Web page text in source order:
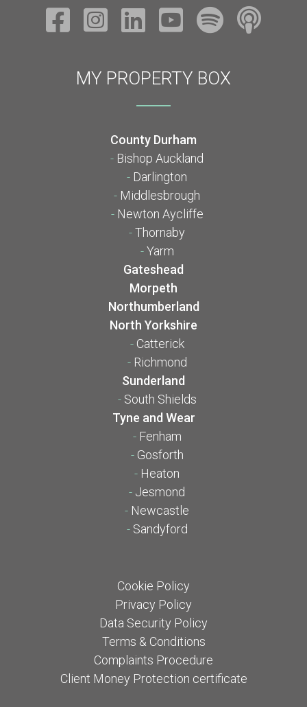
MY PROPERTY BOX
County Durham
- Bishop Auckland
- Darlington
- Middlesbrough
- Newton Aycliffe
-Thornaby
-Yarm
Gateshead
Morpeth
Northumberland
North Yorkshire
- Catterick
- Richmond
Sunderland
- South Shields
Tyne and Wear
- Fenham
- Gosforth
- Heaton
- Jesmond
- Newcastle
- Sandyford
Cookie Policy
Privacy Policy
Data Security Policy
Terms & Conditions
Complaints Procedure
Client Money Protection certificate